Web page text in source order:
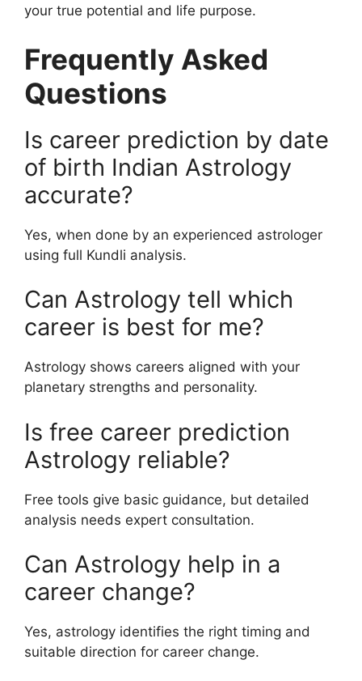
your true potential and life purpose.
Frequently Asked
Questions
Is career prediction by date
of birth Indian Astrology
accurate?
Yes, when done by an experienced astrologer
using full Kundli analysis.
Can Astrology tell which
career is best for me?
Astrology shows careers aligned with your
planetary strengths and personality.
Is free career prediction
Astrology reliable?
Free tools give basic guidance, but detailed
analysis needs expert consultation.
Can Astrology help in a
career change?
Yes, astrology identifies the right timing and
suitable direction for career change.